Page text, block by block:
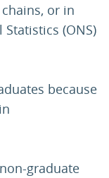
or in
(ONS)
because
graduate